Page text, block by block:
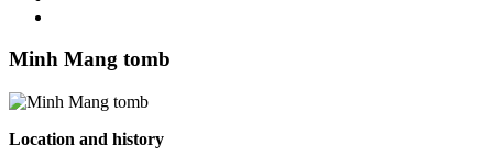
Minh Mang tomb
Location and history